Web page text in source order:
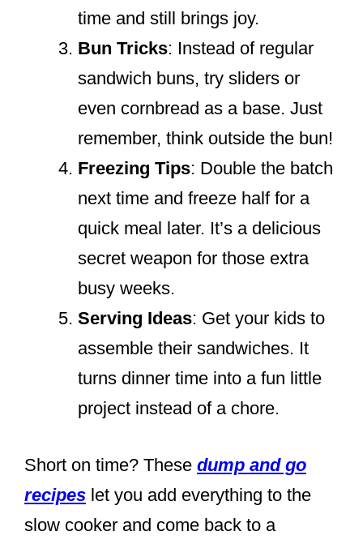
time and still brings joy.
Bun Tricks: Instead of regular
sandwich buns, try sliders or
even cornbread as a base. Just
remember, think outside the bun!
Freezing Tips: Double the batch
next time and freeze half for a
quick meal later. It’s a delicious
secret weapon for those extra
busy weeks.
Serving Ideas: Get your kids to
assemble their sandwiches. It
turns dinner time into a fun little
project instead of a chore.
Short on time? These dump and go
recipes let you add everything to the
slow cooker and come back to a